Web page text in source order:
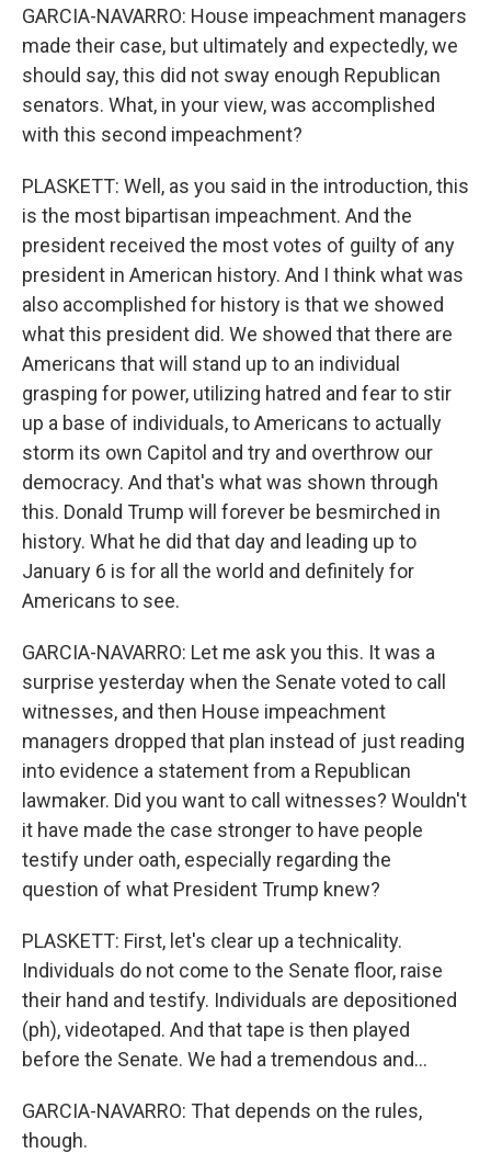
GARCIA-NAVARRO: House impeachment managers
made their case, but ultimately and expectedly, we
should say, this did not sway enough Republican
senators. What, in your view, was accomplished
with this second impeachment?
PLASKETT: Well, as you said in the introduction, this
is the most bipartisan impeachment. And the
president received the most votes of guilty of any
president in American history. And I think what was
also accomplished for history is that we showed
what this president did. We showed that there are
Americans that will stand up to an individual
grasping for power, utilizing hatred and fear to stir
up a base of individuals, to Americans to actually
storm its own Capitol and try and overthrow our
democracy. And that's what was shown through
this. Donald Trump will forever be besmirched in
history. What he did that day and leading up to
January 6 is for all the world and definitely for
Americans to see.
GARCIA-NAVARRO: Let me ask you this. It was a
surprise yesterday when the Senate voted to call
witnesses, and then House impeachment
managers dropped that plan instead of just reading
into evidence a statement from a Republican
lawmaker. Did you want to call witnesses? Wouldn't
it have made the case stronger to have people
testify under oath, especially regarding the
question of what President Trump knew?
PLASKETT: First, let's clear up a technicality.
Individuals do not come to the Senate floor, raise
their hand and testify. Individuals are depositioned
(ph), videotaped. And that tape is then played
before the Senate. We had a tremendous and...
GARCIA-NAVARRO: That depends on the rules,
though.